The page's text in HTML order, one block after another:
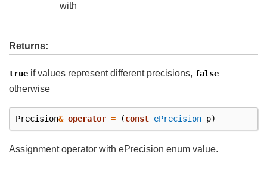
with
Returns:
true if values represent different precisions, false
otherwise
Precision& operator = (const ePrecision p)
Assignment operator with ePrecision enum value.